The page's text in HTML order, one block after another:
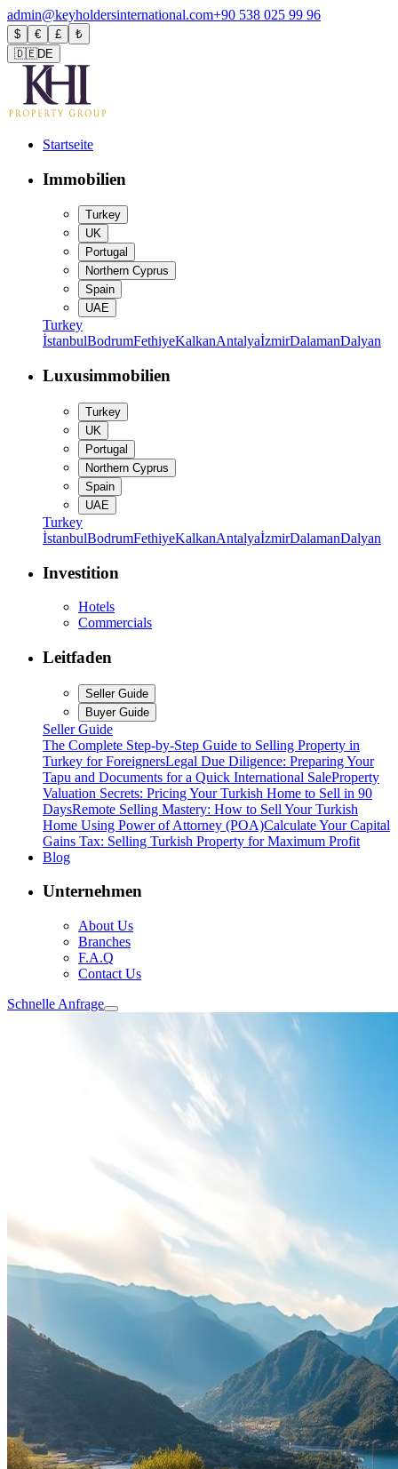
admin@keyholdersinternational.com+90 538 025 99 96
$ € £
₺
🇩🇪DE
Startseite
Immobilien
Turkey
UK
Portugal
Northern Cyprus
Spain
UAE
Turkey
İstanbulBodrumFethiyeKalkanAntalyaİzmirDalamanDalyan
Luxusimmobilien
Turkey
UK
Portugal
Northern Cyprus
Spain
UAE
Turkey
İstanbulBodrumFethiyeKalkanAntalyaİzmirDalamanDalyan
Investition
Hotels
Commercials
Leitfaden
Seller Guide
Buyer Guide
Seller Guide
The Complete Step-by-Step Guide to Selling Property in
Turkey for ForeignersLegal Due Diligence: Preparing Your
Tapu and Documents for a Quick International SaleProperty
Valuation Secrets: Pricing Your Turkish Home to Sell in 90
DaysRemote Selling Mastery: How to Sell Your Turkish
Home Using Power of Attorney (POA)Calculate Your Capital
Gains Tax: Selling Turkish Property for Maximum Profit
Blog
Unternehmen
About Us
Branches
F.A.Q
Contact Us
Schnelle Anfrage